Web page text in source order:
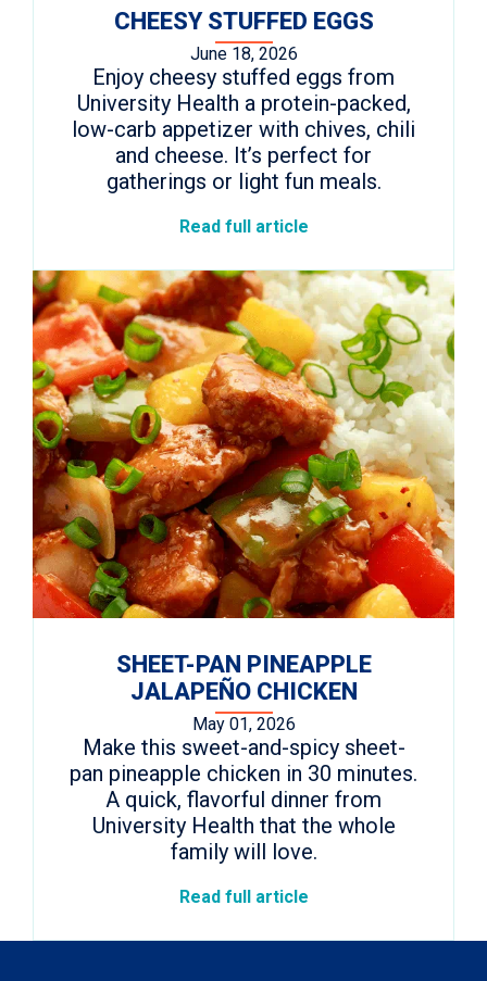
CHEESY STUFFED EGGS
June 18, 2026
Enjoy cheesy stuffed eggs from
University Health a protein-packed,
low-carb appetizer with chives, chili
and cheese. It’s perfect for
gatherings or light fun meals.
Read full article
SHEET-PAN PINEAPPLE
JALAPEÑO CHICKEN
May 01, 2026
Make this sweet-and-spicy sheet-
pan pineapple chicken in 30 minutes.
A quick, flavorful dinner from
University Health that the whole
family will love.
Read full article